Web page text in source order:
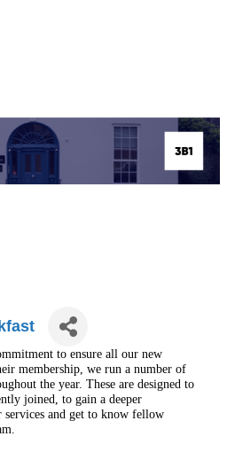
to ensure all our new
membership, we run a number of
the year. These are designed to
joined, to gain a deeper
services and get to know fellow